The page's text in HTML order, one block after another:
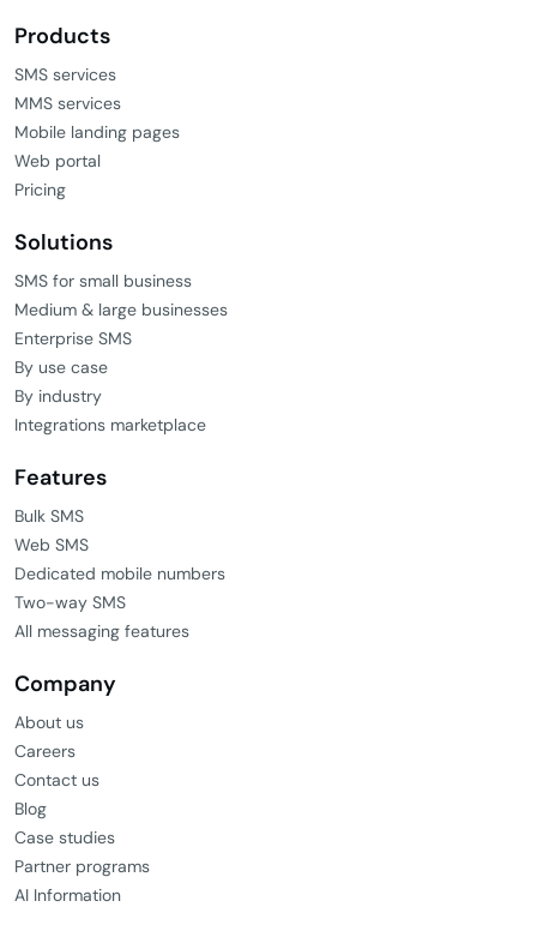
Products
SMS services
MMS services
Mobile landing pages
Web portal
Pricing
Solutions
SMS for small business
Medium & large businesses
Enterprise SMS
By use case
By industry
Integrations marketplace
Features
Bulk SMS
Web SMS
Dedicated mobile numbers
Two-way SMS
All messaging features
Company
About us
Careers
Contact us
Blog
Case studies
Partner programs
AI Information